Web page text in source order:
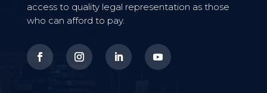
access to quality legal representation as those
who can afford to pay.